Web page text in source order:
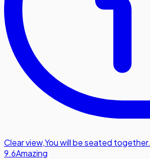
Clear view,You will be seated together.
9.6Amazing